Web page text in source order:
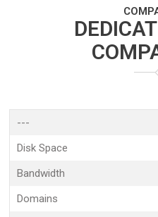
---
Disk Space
Bandwidth
Domains